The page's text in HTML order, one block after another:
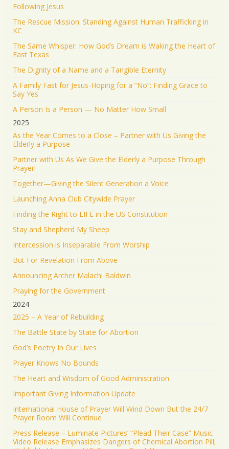
KEEP PRAYING! It’s working!
5051 43200 Twitter
Israel ישראל @israel · 19 Jun 2025
The Iranian regime targeted Soroka Hospital in
Beersheba with a ballistic missile—hitting a major
1553
RT@yhbryankimiq: As the world’s highest IQ
record holder, I believe that Jesus Christ is God, the
way and the truth and the life.
Load More
Following Jesus
The Rescue Mission: Standing Against Human Trafficking in
KC
The Same Whisper: How God’s Dream is Waking the Heart of
East Texas
The Dignity of a Name and a Tangible Eternity
A Family Fast for Jesus-Hoping for a “No”: Finding Grace to
Say Yes
A Person Is a Person — No Matter How Small
2025
As the Year Comes to a Close – Partner with Us Giving the
Elderly a Purpose
Partner with Us As We Give the Elderly a Purpose Through
Prayer!
Together—Giving the Silent Generation a Voice
Launching Anna Club Citywide Prayer
Finding the Right to LIFE in the US Constitution
Stay and Shepherd My Sheep
Intercession is Inseparable From Worship
But For Revelation From Above
Announcing Archer Malachi Baldwin
Praying for the Government
2024
2025 – A Year of Rebuilding
The Battle State by State for Abortion
God’s Poetry In Our Lives
Prayer Knows No Bounds
The Heart and Wisdom of Good Administration
Important Giving Information Update
International House of Prayer Will Wind Down But the 24/7
Prayer Room Will Continue
Press Release – Luminate Pictures’ “Plead Their Case” Music
Video Release Emphasizes Dangers of Chemical Abortion Pill;